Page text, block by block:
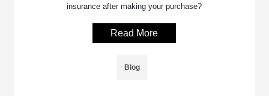
insurance after making your purchase?
Read More
Blog